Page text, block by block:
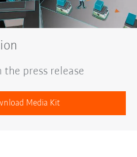
press release
Media Kit